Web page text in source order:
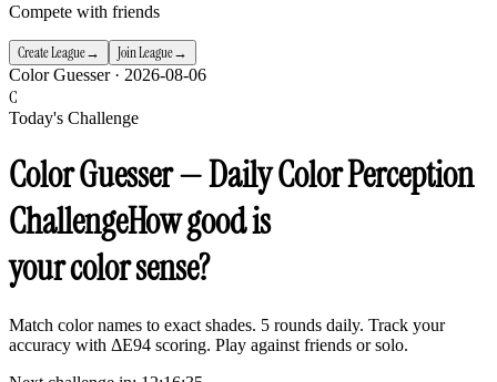
Compete with friends
Create League→ Join League→
Color Guesser · 2026-08-06
C
Today's Challenge
Color Guesser — Daily Color Perception
ChallengeHow good is
your color sense?
Match color names to exact shades. 5 rounds daily. Track your
accuracy with ΔE94 scoring. Play against friends or solo.